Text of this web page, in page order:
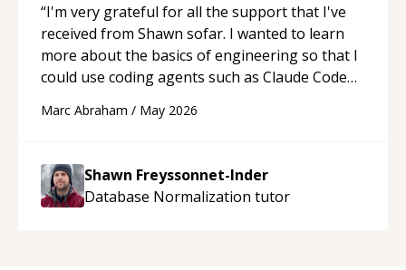
“I'm very grateful for all the support that I've
received from Shawn sofar. I wanted to learn
more about the basics of engineering so that I
could use coding agents such as Claude Code
acted as a true mentor in this regard. Always
to explain (and repeat) things, I'm really
enjoying learning from Shawn.“
Marc Abraham / May 2026
Shawn Freyssonnet-Inder
Database Normalization tutor